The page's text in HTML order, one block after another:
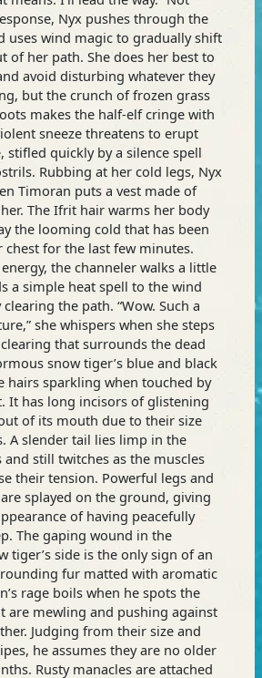
Nyx pushes through the
uses wind magic to gradually shift
of her path. She does her best to
avoid disturbing whatever they
but the crunch of frozen grass
makes the half-elf cringe with
sneeze threatens to erupt
stifled quickly by a silence spell
Rubbing at her cold legs, Nyx
Timoran puts a vest made of
The Ifrit hair warms her body
the looming cold that has been
chest for the last few minutes.
the channeler walks a little
a simple heat spell to the wind
the path. “Wow. Such a
she whispers when she steps
that surrounds the dead
snow tiger’s blue and black
hairs sparkling when touched by
It has long incisors of glistening
of its mouth due to their size
A slender tail lies limp in the
and still twitches as the muscles
their tension. Powerful legs and
splayed on the ground, giving
of having peacefully
The gaping wound in the
tiger’s side is the only sign of an
fur matted with aromatic
rage boils when he spots the
are mewling and pushing against
Judging from their size and
he assumes they are no older
Rusty manacles are attached